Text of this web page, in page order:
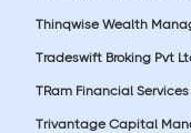
Thinqwise Wealth
Tradeswift Broking Pvt
TRam Financial
Trivantage Capital